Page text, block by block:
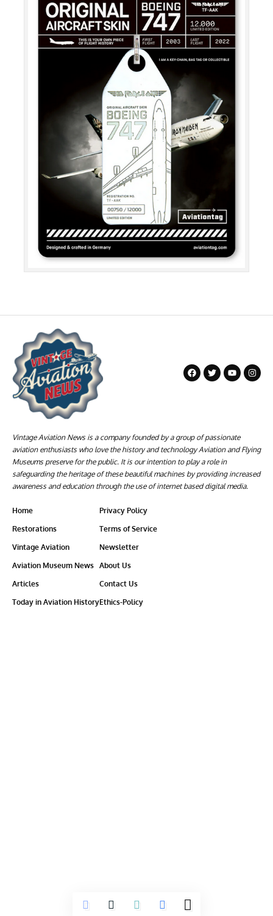
Vintage Aviation News is a company founded by a group of passionate
aviation enthusiasts who love the history and technology Aviation and Flying
Museums preserve for the public. It is our intention to play a role in
safeguarding the heritage of these beautiful machines by providing increased
awareness and education through the use of internet based digital media.
Home
Restorations
Vintage Aviation
Aviation Museum News
Articles
Today in Aviation History
Privacy Policy
Terms of Service
Newsletter
About Us
Contact Us
Ethics-Policy